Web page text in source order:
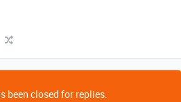
been closed for replies.